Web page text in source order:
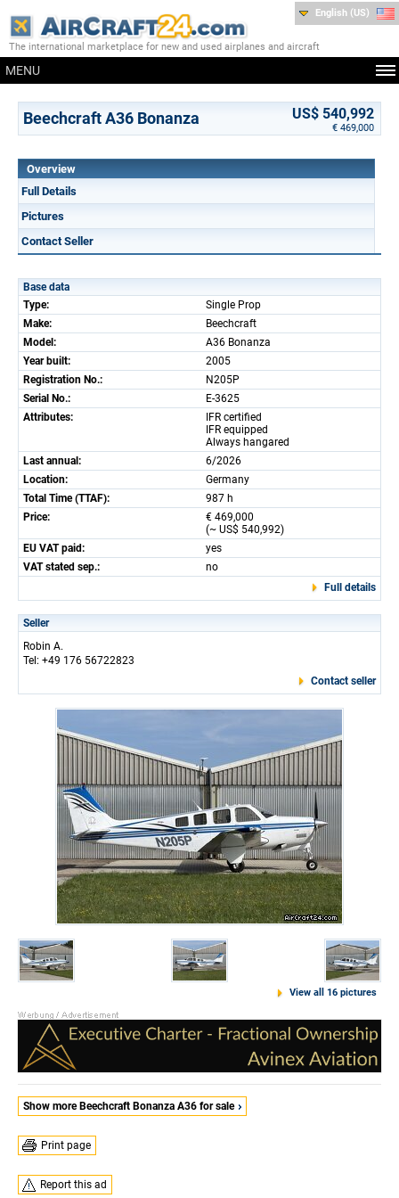
The international marketplace for new and used airplanes and aircraft
MENU
English (US)
Beechcraft A36 Bonanza US$ 540,992
€ 469,000
Overview
Full Details
Pictures
Contact Seller
Base data
Type:
Single Prop
Make:
Beechcraft
Model:
A36 Bonanza
Year built:
2005
Registration No.:
N205P
Serial No.:
E-3625
Attributes:
IFR certified
IFR equipped
Always hangared
Last annual:
6/2026
Location:
Germany
Total Time (TTAF):
987 h
Price:
€ 469,000
(~ US$ 540,992)
EU VAT paid:
yes
VAT stated sep.:
no
Full details
Seller
Robin A.
Tel: +49 176 56722823
Contact seller
View all 16 pictures
Show more Beechcraft Bonanza A36 for sale
Print page
Report this ad